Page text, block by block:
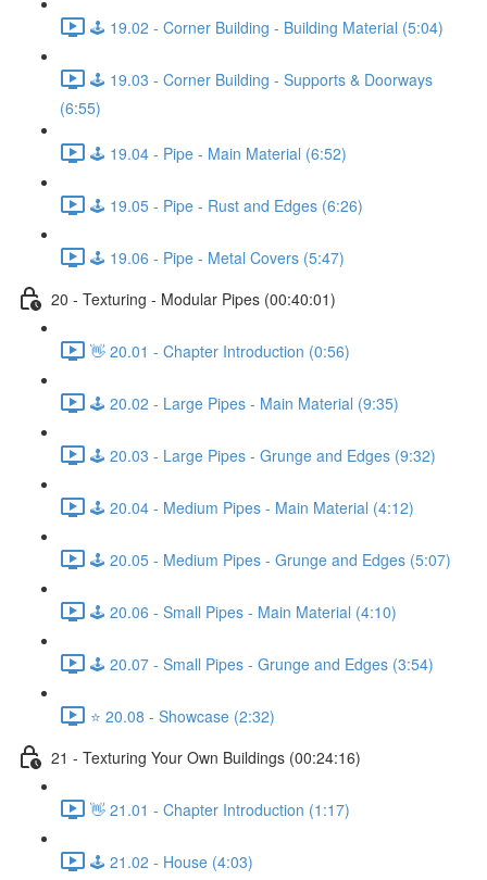
🕹️ 19.02 - Corner Building - Building Material (5:04)
🕹️ 19.03 - Corner Building - Supports & Doorways
(6:55)
🕹️ 19.04 - Pipe - Main Material (6:52)
🕹️ 19.05 - Pipe - Rust and Edges (6:26)
🕹️ 19.06 - Pipe - Metal Covers (5:47)
20 - Texturing - Modular Pipes (00:40:01)
👋 20.01 - Chapter Introduction (0:56)
🕹️ 20.02 - Large Pipes - Main Material (9:35)
🕹️ 20.03 - Large Pipes - Grunge and Edges (9:32)
🕹️ 20.04 - Medium Pipes - Main Material (4:12)
🕹️ 20.05 - Medium Pipes - Grunge and Edges (5:07)
🕹️ 20.06 - Small Pipes - Main Material (4:10)
🕹️ 20.07 - Small Pipes - Grunge and Edges (3:54)
⭐ 20.08 - Showcase (2:32)
21 - Texturing Your Own Buildings (00:24:16)
👋 21.01 - Chapter Introduction (1:17)
🕹️ 21.02 - House (4:03)